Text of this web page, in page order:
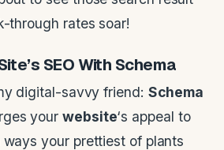
through rates soar!
SEO With Schema
digital-savvy friend: Schema
your website‘s appeal to
your prettiest of plants